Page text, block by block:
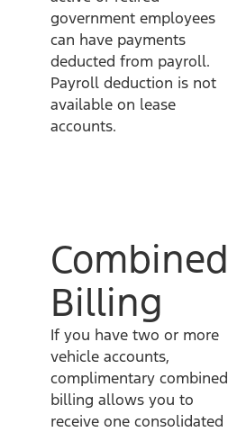
government employees
can have payments
deducted from payroll.
Payroll deduction is not
available on lease
accounts.
Combined
Billing
If you have two or more
vehicle accounts,
complimentary combined
billing allows you to
receive one consolidated